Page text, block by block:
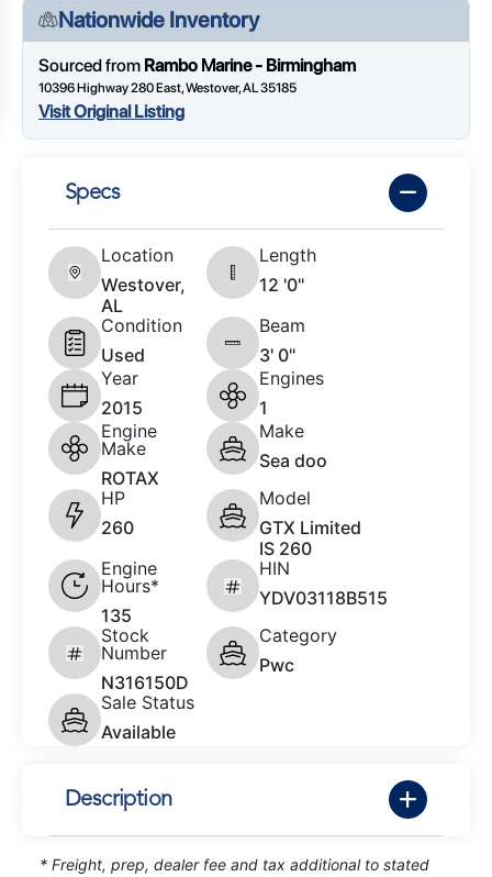
Nationwide Inventory
Sourced from Rambo Marine - Birmingham
10396 Highway 280 East, Westover, AL 35185
Visit Original Listing
Specs
Location
Westover,
AL
Length
12 '0"
Condition
Used
Beam
3' 0"
Year
2015
Engines
1
Engine
Make
ROTAX
Make
Sea doo
HP
260
Model
GTX Limited
IS 260
Engine
Hours*
135
HIN
YDV03118B515
Stock
Number
N316150D
Category
Pwc
Sale Status
Available
Description
* Freight, prep, dealer fee and tax additional to stated